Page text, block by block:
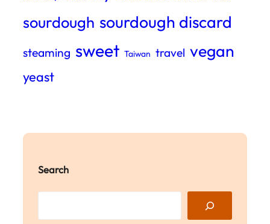
sourdough sourdough discard
steaming sweet Taiwan travel vegan
yeast
Search